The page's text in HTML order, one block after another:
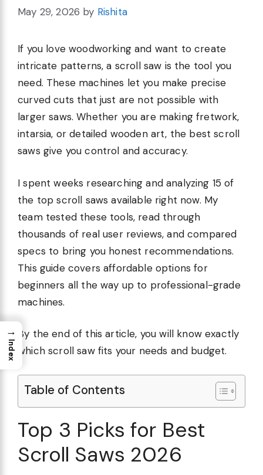
May 29, 2026 by Rishita
If you love woodworking and want to create
intricate patterns, a scroll saw is the tool you
need. These machines let you make precise
curved cuts that just are not possible with
larger saws. Whether you are making fretwork,
intarsia, or detailed wooden art, the best scroll
saws give you control and accuracy.
I spent weeks researching and analyzing 15 of
the top scroll saws available right now. My
team tested these tools, read through
thousands of real user reviews, and compared
specs to bring you honest recommendations.
This guide covers affordable options for
beginners all the way up to professional-grade
machines.
By the end of this article, you will know exactly
which scroll saw fits your needs and budget.
Table of Contents
Top 3 Picks for Best
Scroll Saws 2026
→
Index